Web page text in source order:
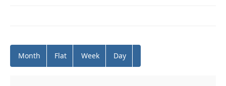
Month Flat Week Day